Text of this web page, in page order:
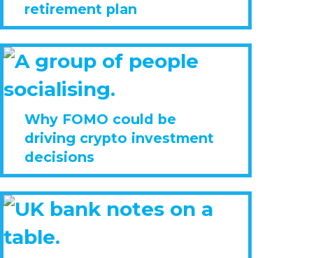
retirement plan
Why FOMO could be
driving crypto investment
decisions